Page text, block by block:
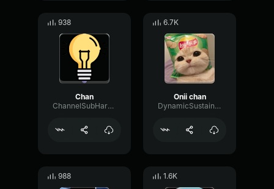
938
Chan
ChannelSubHarmonicDecay61170
6.7K
Onii chan
DynamicSustainDamping56055
988 1.6K